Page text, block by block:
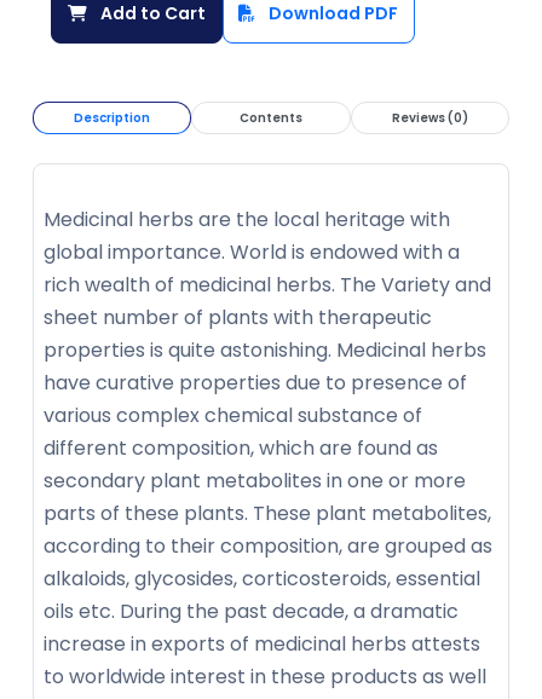
Add to Cart Download PDF
Description Contents Reviews (0)
Medicinal herbs are the local heritage with
global importance. World is endowed with a
rich wealth of medicinal herbs. The Variety and
sheet number of plants with therapeutic
properties is quite astonishing. Medicinal herbs
have curative properties due to presence of
various complex chemical substance of
different composition, which are found as
secondary plant metabolites in one or more
parts of these plants. These plant metabolites,
according to their composition, are grouped as
alkaloids, glycosides, corticosteroids, essential
oils etc. During the past decade, a dramatic
increase in exports of medicinal herbs attests
to worldwide interest in these products as well